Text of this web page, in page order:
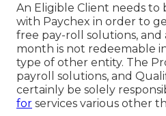
An Eligible Client needs to
with Paychex in order to
free pay-roll solutions, and
month is not redeemable
type of other entity. The
payroll solutions, and
certainly be solely
for services various other